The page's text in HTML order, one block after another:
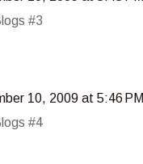
#3
10, 2009 at 5:46 PM
#4